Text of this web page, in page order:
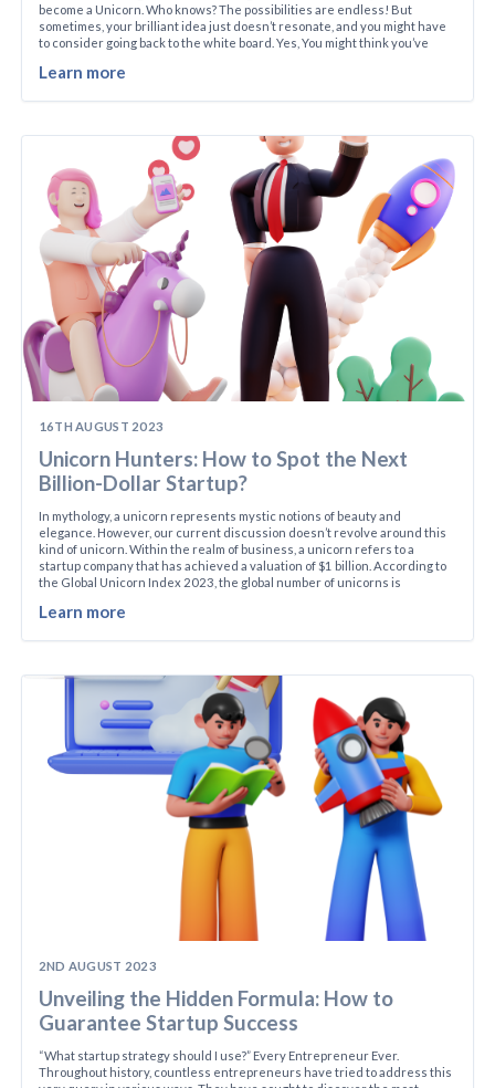
become a Unicorn. Who knows? The possibilities are endless! But
sometimes, your brilliant idea just doesn’t resonate, and you might have
to consider going back to the white board. Yes, You might think you’ve
Learn more
16TH AUGUST 2023
Unicorn Hunters: How to Spot the Next
Billion-Dollar Startup?
In mythology, a unicorn represents mystic notions of beauty and
elegance. However, our current discussion doesn’t revolve around this
kind of unicorn. Within the realm of business, a unicorn refers to a
startup company that has achieved a valuation of $1 billion. According to
the Global Unicorn Index 2023, the global number of unicorns is
Learn more
2ND AUGUST 2023
Unveiling the Hidden Formula: How to
Guarantee Startup Success
“What startup strategy should I use?” Every Entrepreneur Ever.
Throughout history, countless entrepreneurs have tried to address this